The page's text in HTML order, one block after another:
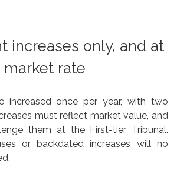
increases only, and at
market rate
increased once per year, with two
must reflect market value, and
them at the First-tier Tribunal.
or backdated increases will no